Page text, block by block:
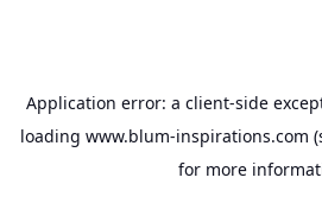
Application error: a client-side
loading www.blum-inspirations.com
for more